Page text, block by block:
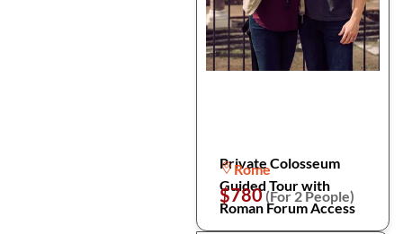
Private Colosseum
Guided Tour with
Roman Forum Access
Rome
$780(For 2 People)